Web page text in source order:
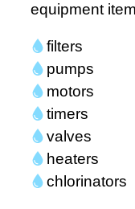
equipment
filters
pumps
motors
timers
valves
heaters
chlorinators